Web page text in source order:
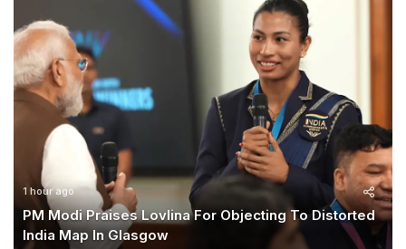
1 hour ago
PM Modi Praises Lovlina For Objecting To Distorted
India Map In Glasgow